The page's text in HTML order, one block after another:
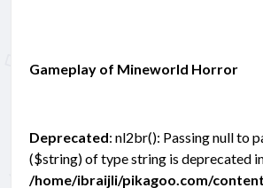
Gameplay of Mineworld Horror
Deprecated: nl2br(): Passing null to
($string) of type string is deprecated
/home/ibraijli/pikagoo.com/